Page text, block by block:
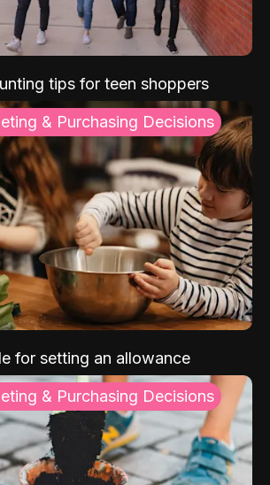
tips for teen shoppers
& Purchasing Decisions
for setting an allowance
& Purchasing Decisions